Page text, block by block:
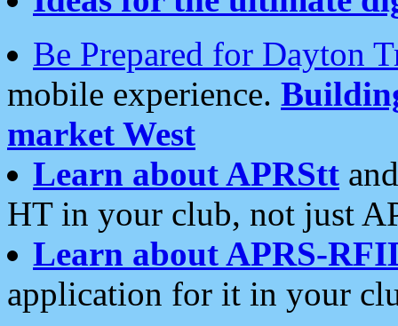
Be Prepared for Dayton
mobile experience.
market West
Learn about APRStt
HT in your club, not just
Learn about APRS-
application for it in your